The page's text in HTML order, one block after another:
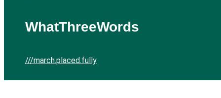
WhatThreeWords
///march.placed.fully